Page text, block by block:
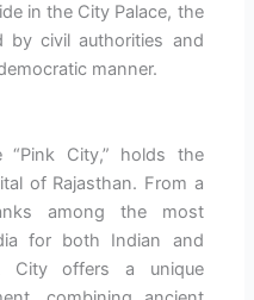
in the City Palace, the
by civil authorities and
manner.
City,” holds the
of Rajasthan. From a
among the most
for both Indian and
City offers a unique